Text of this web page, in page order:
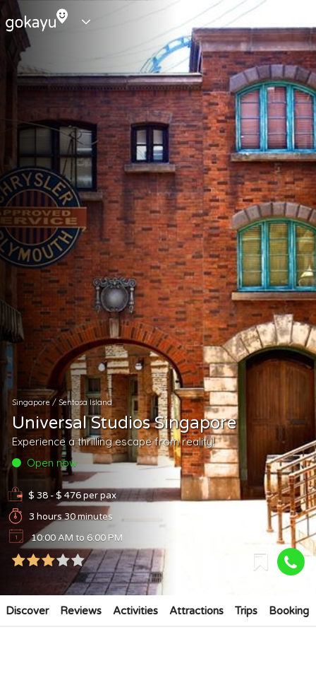
Singapore/ Sentosa Island
Universal Studios Singapore
Experience a thrilling escape from reality!
Open now
$ 38 - $ 476per pax
3 hours 30 minutes
10:00 AM to 6:00 PM
Discover Reviews Activities Attractions Trips Booking